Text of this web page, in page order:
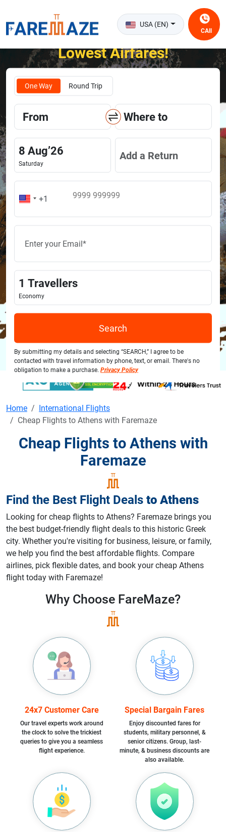
USA (EN)
CAll
Unlock the Happiness of Flying at the
Lowest Airfares!
One Way Round Trip
From Where to
8 Aug’26
Saturday
Add a Return
1 Travellers
Economy
Search
By submitting my details and selecting “SEARCH,” I agree to be
contacted with travel information by phone, text, or email. There's no
obligation to make a purchase. Privacy Policy
Home
International Flights
Cheap Flights to Athens with Faremaze
Cheap Flights to Athens with
Faremaze
Find the Best Flight Deals to Athens
Looking for cheap flights to Athens? Faremaze brings you
the best budget-friendly flight deals to this historic Greek
city. Whether you're visiting for business, leisure, or family,
we help you find the best affordable flights. Compare
airlines, pick flexible dates, and book your cheap Athens
flight today with Faremaze!
Why Choose FareMaze?
24x7 Customer Care
Our travel experts work around
the clock to solve the trickiest
queries to give you a seamless
flight experience.
Special Bargain Fares
Enjoy discounted fares for
students, military personnel, &
senior citizens. Group, last-
minute, & business discounts are
also available.